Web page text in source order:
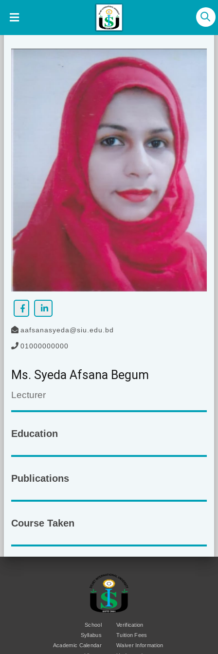
aafsanasyeda@siu.edu.bd
01000000000
Ms. Syeda Afsana Begum
Lecturer
Education
Publications
Course Taken
School
Syllabus
Academic Calendar
Verification
Tuition Fees
Waiver Information